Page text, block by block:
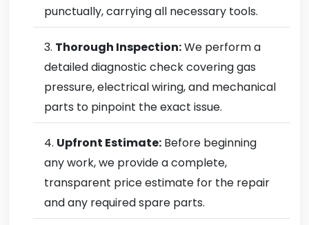
punctually, carrying all necessary tools.
Thorough Inspection:We perform a
detailed diagnostic check covering gas
pressure, electrical wiring, and mechanical
parts to pinpoint the exact issue.
Upfront Estimate: Before beginning
any work, we provide a complete,
transparent price estimate for the repair
and any required spare parts.